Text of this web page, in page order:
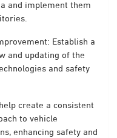
and implement them
Establish a
and updating of the
and safety
create a consistent
to vehicle
enhancing safety and